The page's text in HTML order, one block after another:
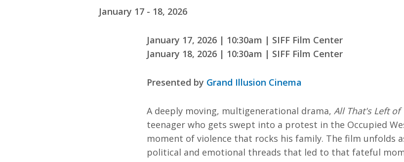
January 17 - 18, 2026
January 17, 2026 | 10:30am | SIFF Film Center
January 18, 2026 | 10:30am | SIFF Film Center
Presented by Grand Illusion Cinema
A deeply moving, multigenerational drama, All That's Left of
teenager who gets swept into a protest in the Occupied
moment of violence that rocks his family. The film unfolds
political and emotional threads that led to that fateful